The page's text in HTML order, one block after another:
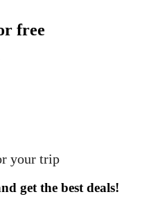
free
your trip
get the best deals!